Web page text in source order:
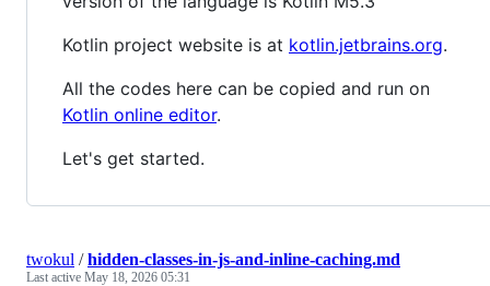
Kotlin project website is at kotlin.jetbrains.org.
All the codes here can be copied and run on
Kotlin online editor.
Let's get started.
twokul /hidden-classes-in-js-and-inline-caching.md
Last active May 18, 2026 05:31